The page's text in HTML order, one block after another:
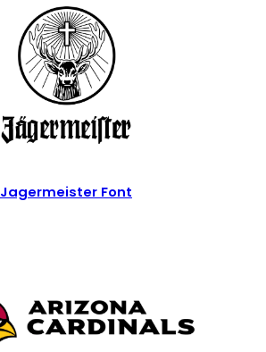
Jagermeister Font